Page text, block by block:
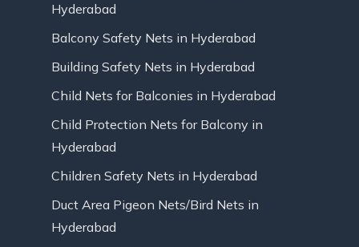
Hyderabad
Balcony Safety Nets in Hyderabad
Building Safety Nets in Hyderabad
Child Nets for Balconies in Hyderabad
Child Protection Nets for Balcony in
Hyderabad
Children Safety Nets in Hyderabad
Duct Area Pigeon Nets/Bird Nets in
Hyderabad